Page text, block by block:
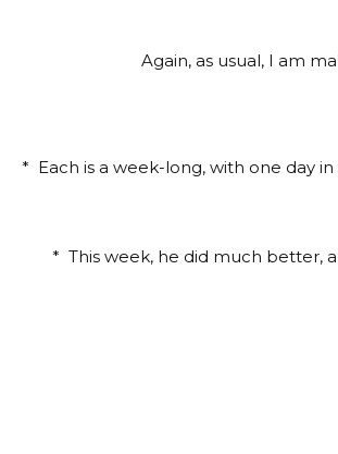
Again, as usual, I am
* Each is a week-long, with one day
* This week, he did much better,